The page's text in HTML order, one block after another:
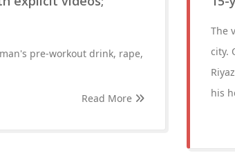
pre-workout drink, rape,
Read More
The
city.
his